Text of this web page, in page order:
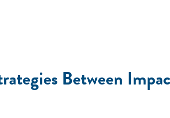
Between